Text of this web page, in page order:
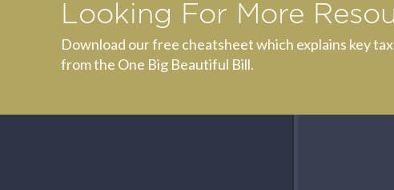
Looking For More
Download our free cheatsheet which explains key
from the One Big Beautiful Bill.